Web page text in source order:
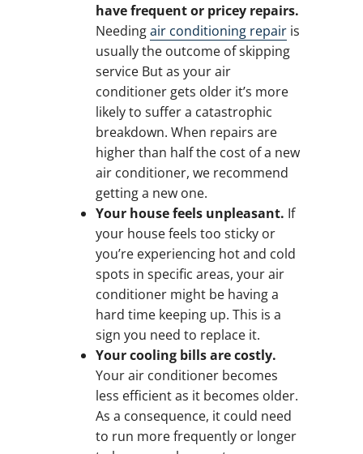
have frequent or pricey repairs.
Needingair conditioning repairis
usually the outcome of skipping
service But as your air
conditioner gets older it’s more
likely to suffer a catastrophic
breakdown. When repairs are
higher than half the cost of a new
air conditioner, we recommend
getting a new one.
Your house feels unpleasant. If
your house feels too sticky or
you’re experiencing hot and cold
spots in specific areas, your air
conditioner might be having a
hard time keeping up. This is a
sign you need to replace it.
Your cooling bills are costly.
Your air conditioner becomes
less efficient as it becomes older.
As a consequence, it could need
to run more frequently or longer